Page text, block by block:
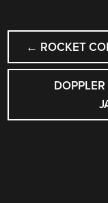
POST
← ROCKET